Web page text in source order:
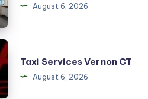
August 6, 2026
Taxi Services Vernon CT
August 6, 2026